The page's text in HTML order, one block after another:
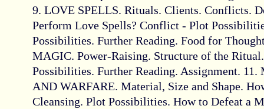
9. LOVE SPELLS. Rituals. Clients. Conflicts.
Perform Love Spells? Conflict - Plot
Possibilities. Further Reading. Food for
MAGIC. Power-Raising. Structure of the
Possibilities. Further Reading. Assignment.
AND WARFARE. Material, Size and Shape.
Cleansing. Plot Possibilities. How to Defeat a